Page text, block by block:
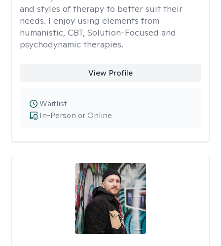
and styles of therapy to better suit their
needs. I enjoy using elements from
humanistic, CBT, Solution-Focused and
psychodynamic therapies.
View Profile
In-Person or Online
Waitlist